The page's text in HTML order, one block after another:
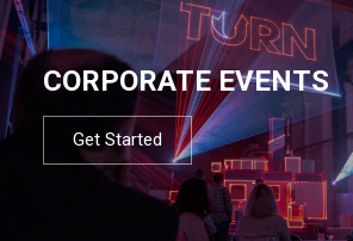
CORPORATE EVENTS
Get Started